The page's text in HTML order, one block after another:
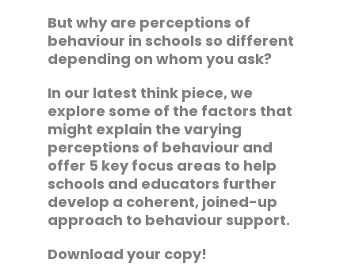
But why are perceptions of
behaviour in schools so different
depending on whom you ask?
In our latest think piece, we
explore some of the factors that
might explain the varying
perceptions of behaviour and
offer 5 key focus areas to help
schools and educators further
develop a coherent, joined-up
approach to behaviour support.
Download your copy!